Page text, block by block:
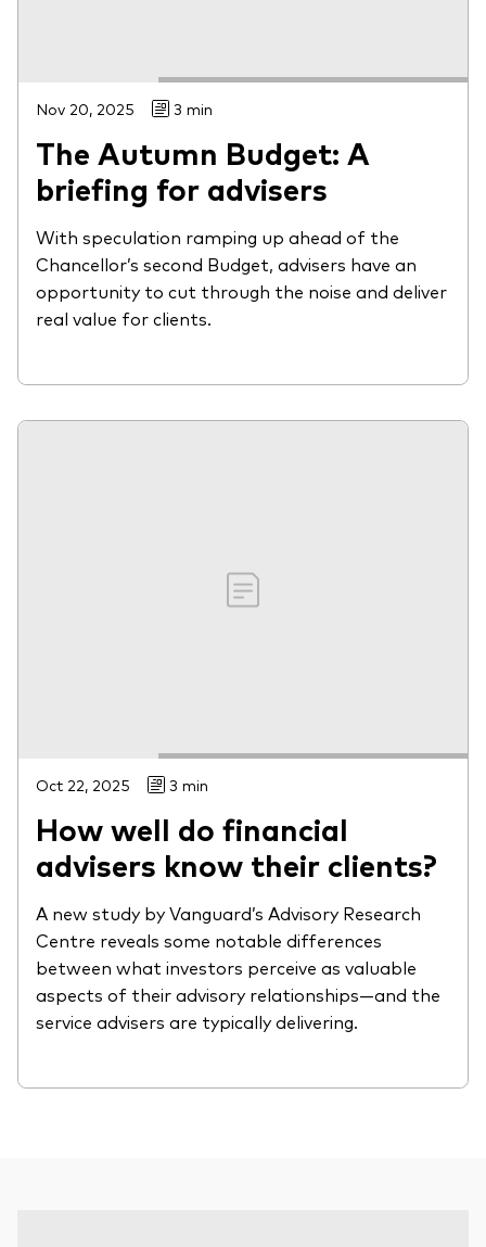
Nov 20, 2025 3 min
The Autumn Budget: A
briefing for advisers
With speculation ramping up ahead of the
Chancellor’s second Budget, advisers have an
opportunity to cut through the noise and deliver
real value for clients.
Oct 22, 2025 3 min
How well do financial
advisers know their clients?
A new study by Vanguard’s Advisory Research
Centre reveals some notable differences
between what investors perceive as valuable
aspects of their advisory relationships—and the
service advisers are typically delivering.